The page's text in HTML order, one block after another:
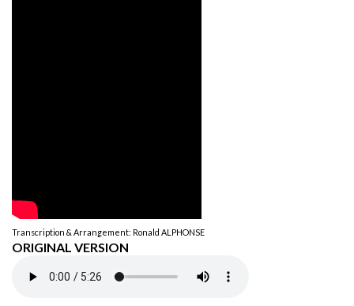
Transcription & Arrangement: Ronald ALPHONSE
ORIGINAL VERSION